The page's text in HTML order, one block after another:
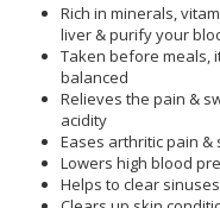
Rich in minerals,
liver & purify your
Taken before meals,
balanced
Relieves the pain &
acidity
Eases arthritic pain &
Lowers high blood
Helps to clear